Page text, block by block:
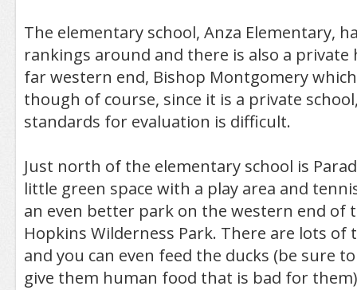
The elementary school, Anza Elementary,
rankings around and there is also a private
far western end, Bishop Montgomery
though of course, since it is a private
standards for evaluation is difficult.
Just north of the elementary school is
little green space with a play area and
an even better park on the western end of
Hopkins Wilderness Park. There are lots of
and you can even feed the ducks (be sure
give them human food that is bad for